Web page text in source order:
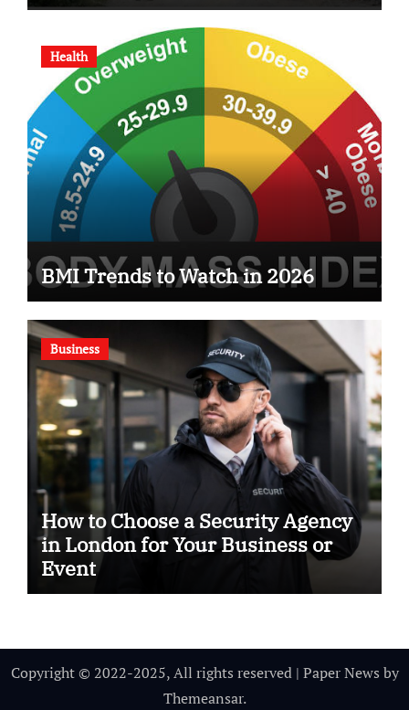
Health
BMI Trends to Watch in 2026
Business
How to Choose a Security Agency
in London for Your Business or
Event
Copyright © 2022-2025, All rights reserved | Paper News by
Themeansar.